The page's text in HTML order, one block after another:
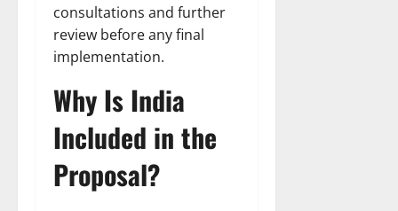
consultations and further
review before any final
implementation.
Why Is India
Included in the
Proposal?